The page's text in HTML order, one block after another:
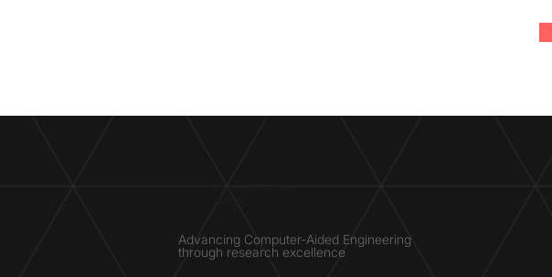
Advancing Computer-Aided Engineering
through research excellence